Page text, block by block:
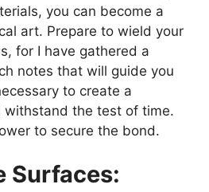
you can become a
art. Prepare to wield your
for I have gathered a
notes that will guide you
to create a
withstand the test of time.
to secure the bond.
Surfaces: